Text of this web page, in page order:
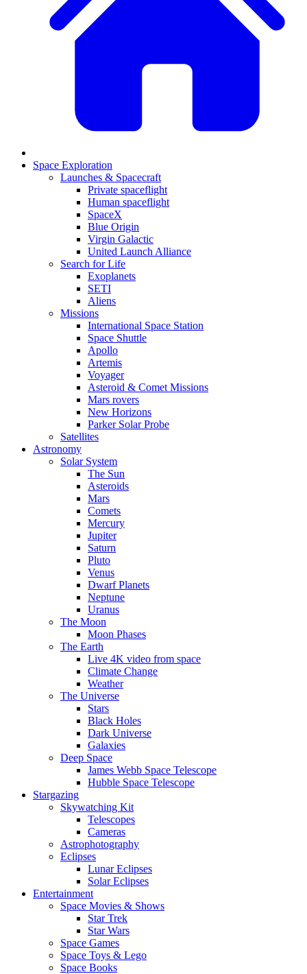
Space Exploration
Launches & Spacecraft
Private spaceflight
Human spaceflight
SpaceX
Blue Origin
Virgin Galactic
United Launch Alliance
Search for Life
Exoplanets
SETI
Aliens
Missions
International Space Station
Space Shuttle
Apollo
Artemis
Voyager
Asteroid & Comet Missions
Mars rovers
New Horizons
Parker Solar Probe
Satellites
Astronomy
Solar System
The Sun
Asteroids
Mars
Comets
Mercury
Jupiter
Saturn
Pluto
Venus
Dwarf Planets
Neptune
Uranus
The Moon
Moon Phases
The Earth
Live 4K video from space
Climate Change
Weather
The Universe
Stars
Black Holes
Dark Universe
Galaxies
Deep Space
James Webb Space Telescope
Hubble Space Telescope
Stargazing
Skywatching Kit
Telescopes
Cameras
Astrophotography
Eclipses
Lunar Eclipses
Solar Eclipses
Entertainment
Space Movies & Shows
Star Trek
Star Wars
Space Games
Space Toys & Lego
Space Books